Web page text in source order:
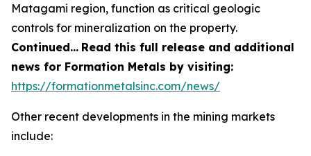
Matagami region, function as critical geologic
controls for mineralization on the property.
Continued… Read this full release and additional
news for Formation Metals by visiting:
https://formationmetalsinc.com/news/
Other recent developments in the mining markets
include: